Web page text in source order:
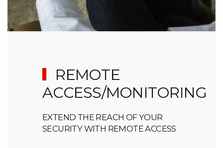
REMOTE
ACCESS/MONITORING
EXTEND THE REACH OF YOUR
SECURITY WITH REMOTE ACCESS